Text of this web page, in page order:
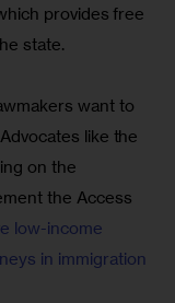
provides free
state.
want to
like the
on the
the Access
low-income
in immigration